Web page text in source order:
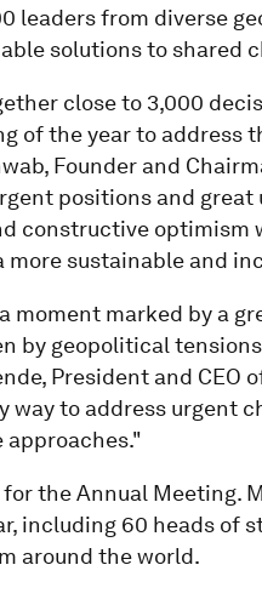
leaders from diverse
solutions to shared
close to 3,000
of the year to address
Founder and
positions and
constructive optimism
sustainable and
moment marked by a
by geopolitical
President and CEO
way to address urgent
approaches."
the Annual Meeting.
including 60 heads of
around the world.